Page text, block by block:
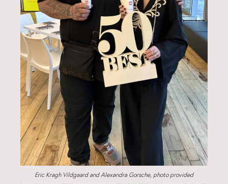
Eric Kragh Vildgaard and Alexandra Gorsche, photo provided